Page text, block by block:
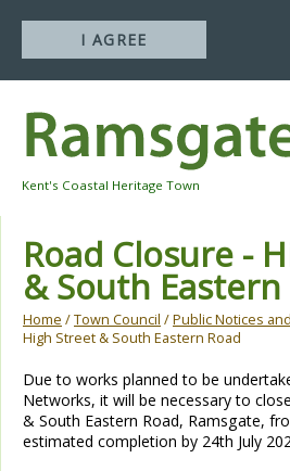
I AGREE
Navigation
Kent's Coastal Heritage Town
Road Closure -
& South Eastern
Home /Town Council /Public Notices
High Street & South Eastern Road
Due to works planned to be
Networks, it will be necessary to
& South Eastern Road, Ramsgate,
estimated completion by 24th July